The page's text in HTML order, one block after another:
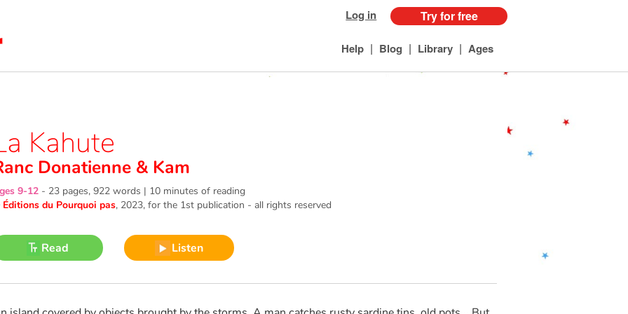
Log in Try for free
Help | Blog | Library | Ages
Kahute
Donatienne & Kam
9-12 - 23 pages, 922 words | 10 minutes of reading
Éditions du Pourquoi pas, 2023, for the 1st publication - all rights reserved
Read Listen